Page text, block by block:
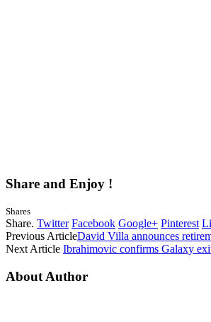
Share and Enjoy !
Shares
Share. Twitter Facebook Google+ Pinterest
Previous ArticleDavid Villa announces
Next Article Ibrahimovic confirms Galaxy
About Author